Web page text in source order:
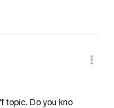
topic. Do you kno